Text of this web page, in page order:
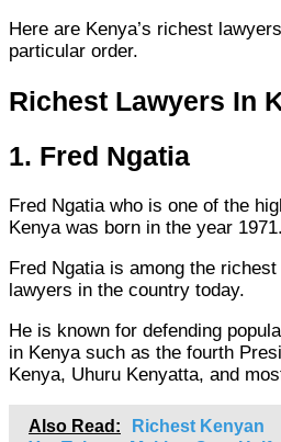
Here are Kenya’s richest
particular order.
Richest Lawyers In
1. Fred Ngatia
Fred Ngatia who is one of the
Kenya was born in the year 1971.
Fred Ngatia is among the
lawyers in the country today.
He is known for defending
in Kenya such as the fourth
Kenya, Uhuru Kenyatta, and
Also Read:
Richest Kenyan